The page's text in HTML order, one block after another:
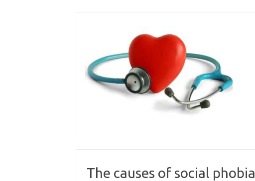
The causes of social phobia